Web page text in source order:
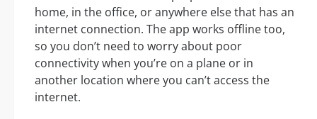
home, in the office, or anywhere else that has an
internet connection. The app works offline too,
so you don’t need to worry about poor
connectivity when you’re on a plane or in
another location where you can’t access the
internet.